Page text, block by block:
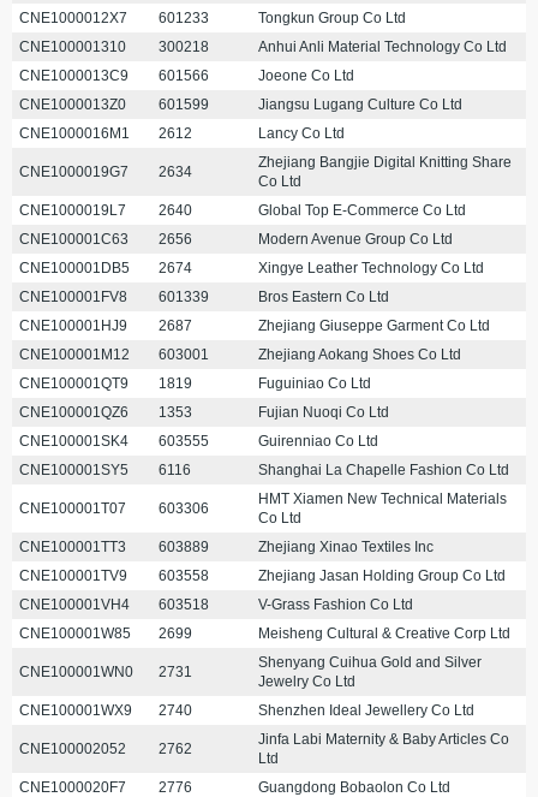
CNE1000012X7
601233
Tongkun Group Co Ltd
CNE100001310
300218
Anhui Anli Material Technology Co Ltd
CNE1000013C9
601566
Joeone Co Ltd
CNE1000013Z0
601599
Jiangsu Lugang Culture Co Ltd
CNE1000016M1
2612 Lancy Co Ltd
CNE1000019G7 2634
Zhejiang Bangjie Digital Knitting Share
Co Ltd
CNE1000019L7
2640
Global Top E-Commerce Co Ltd
CNE100001C63
2656
Modern Avenue Group Co Ltd
CNE100001DB5
2674
Xingye Leather Technology Co Ltd
CNE100001FV8
601339
Bros Eastern Co Ltd
CNE100001HJ9
2687
Zhejiang Giuseppe Garment Co Ltd
CNE100001M12
603001
Zhejiang Aokang Shoes Co Ltd
CNE100001QT9
1819
Fuguiniao Co Ltd
CNE100001QZ6
1353
Fujian Nuoqi Co Ltd
CNE100001SK4
603555
Guirenniao Co Ltd
CNE100001SY5
6116 Shanghai La Chapelle Fashion Co Ltd
CNE100001T07 603306
HMT Xiamen New Technical Materials
Co Ltd
CNE100001TT3
603889
Zhejiang Xinao Textiles Inc
CNE100001TV9
603558
Zhejiang Jasan Holding Group Co Ltd
CNE100001VH4
603518
V-Grass Fashion Co Ltd
CNE100001W85
2699 Meisheng Cultural & Creative Corp Ltd
CNE100001WN0 2731
Shenyang Cuihua Gold and Silver
Jewelry Co Ltd
CNE100001WX9
2740 Shenzhen Ideal Jewellery Co Ltd
CNE100002052 2762
Jinfa Labi Maternity & Baby Articles Co
Ltd
CNE1000020F7
2776
Guangdong Bobaolon Co Ltd